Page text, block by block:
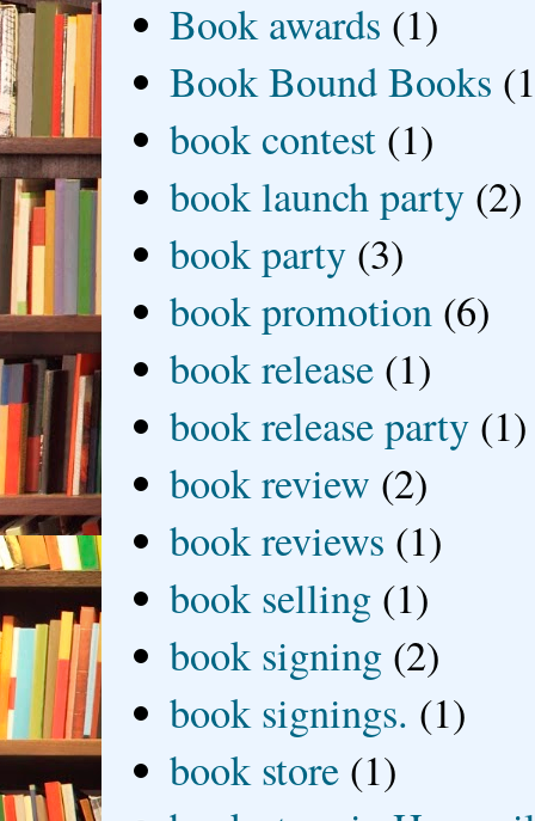
Book awards (1)
Book Bound Books
book contest (1)
book launch party (2)
book party (3)
book promotion (6)
book release (1)
book release party (1)
book review (2)
book reviews (1)
book selling (1)
book signing (2)
book signings. (1)
book store (1)